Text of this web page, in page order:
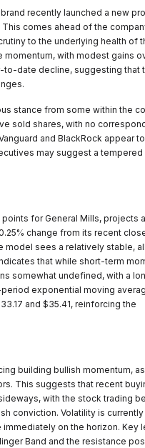
recently launched a new
comes ahead of the
to the underlying health of
with modest gains
to-date decline, suggesting that
stance from some within the
sold shares, with no
and BlackRock appear
may suggest a
for General Mills, projects
change from its recent
sees a relatively stable,
that while short-term
somewhat undefined, with a
exponential moving
and $35.41, reinforcing the
building bullish momentum, as
This suggests that recent
with the stock trading
conviction. Volatility is currently
on the horizon. Key
Band and the resistance